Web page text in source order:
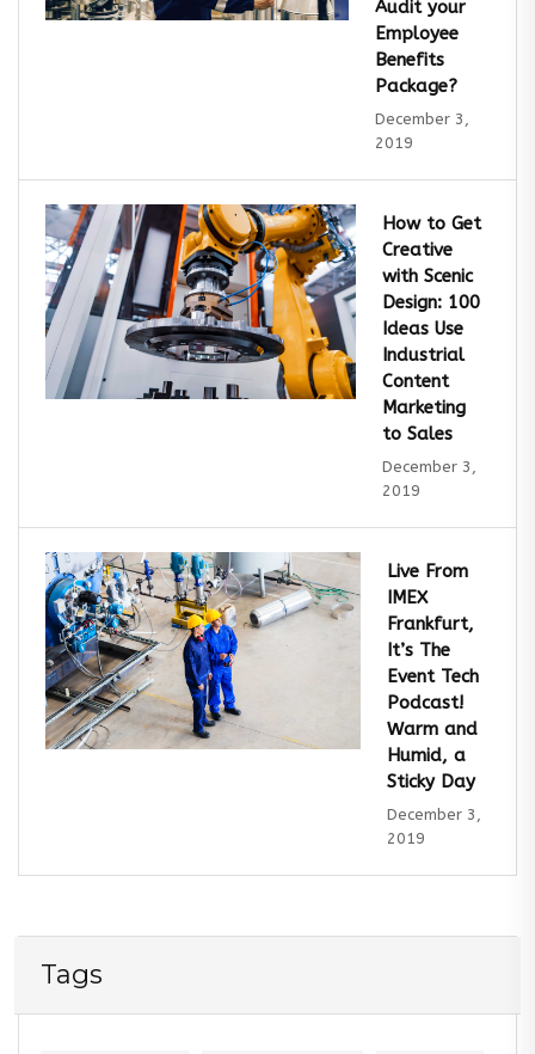
Audit your
Employee
Benefits
Package?
December 3,
2019
How to Get
Creative
with Scenic
Design: 100
Ideas Use
Industrial
Content
Marketing
to Sales
December 3,
2019
Live From
IMEX
Frankfurt,
It’s The
Event Tech
Podcast!
Warm and
Humid, a
Sticky Day
December 3,
2019
Tags